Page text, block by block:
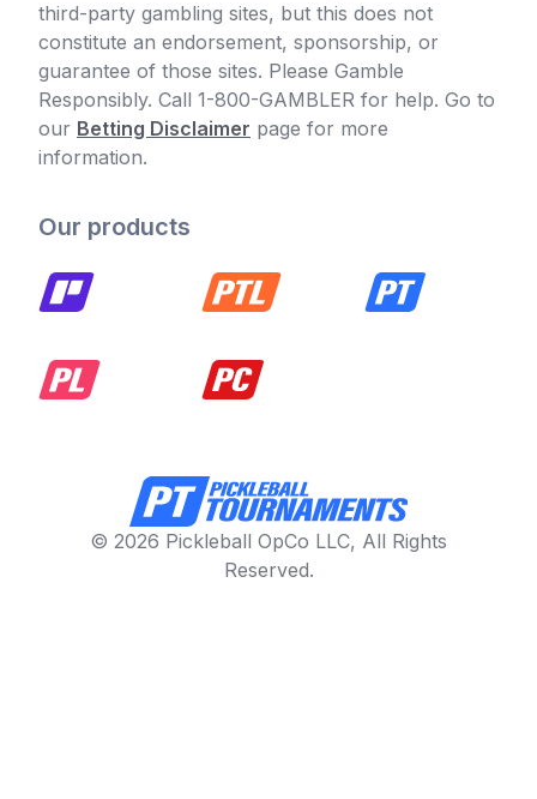
third-party gambling sites, but this does not
constitute an endorsement, sponsorship, or
guarantee of those sites. Please Gamble
Responsibly. Call 1-800-GAMBLER for help. Go to
our Betting Disclaimer page for more
information.
Our products
© 2026 Pickleball OpCo LLC, All Rights
Reserved.